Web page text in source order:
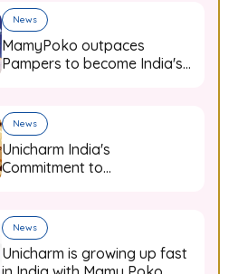
News
MamyPoko outpaces
Pampers to become India's
News
Unicharm India's
Commitment to
Content in Packaging
News
Unicharm is growing up fast